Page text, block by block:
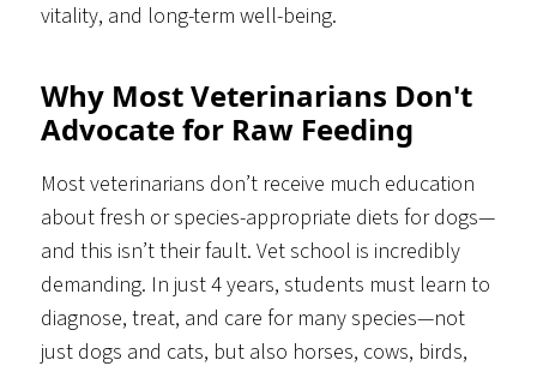
vitality, and long-term well-being.
Why Most Veterinarians Don't
Advocate for Raw Feeding
Most veterinarians don’t receive much education
about fresh or species-appropriate diets for dogs—
and this isn’t their fault. Vet school is incredibly
demanding. In just 4 years, students must learn to
diagnose, treat, and care for many species—not
just dogs and cats, but also horses, cows, birds,